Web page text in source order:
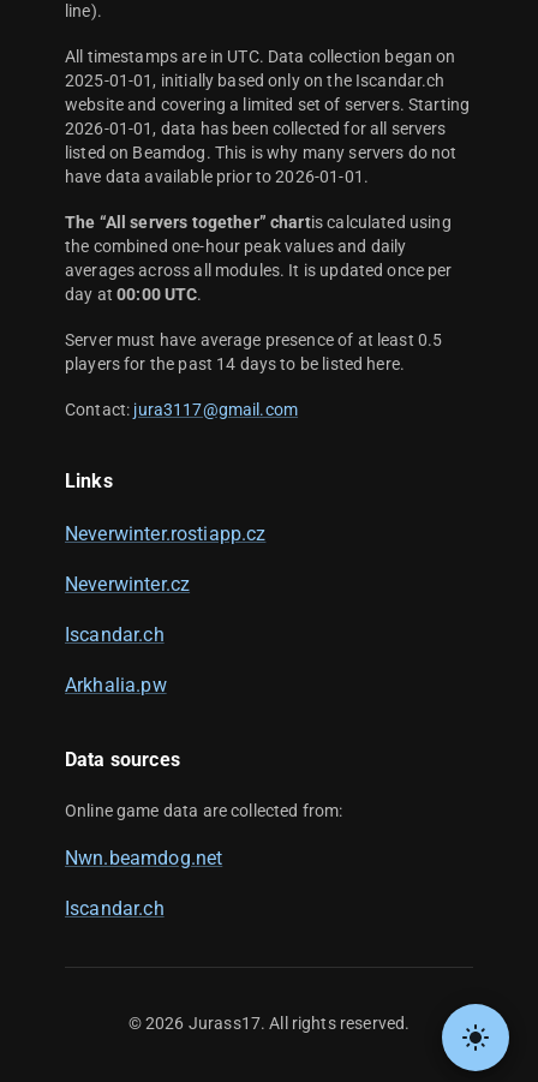
line).
All timestamps are in UTC. Data collection began on
2025-01-01, initially based only on the Iscandar.ch
website and covering a limited set of servers. Starting
2026-01-01, data has been collected for all servers
listed on Beamdog. This is why many servers do not
have data available prior to 2026-01-01.
The “All servers together” chartis calculated using
the combined one-hour peak values and daily
averages across all modules. It is updated once per
day at00:00 UTC.
Server must have average presence of at least 0.5
players for the past 14 days to be listed here.
Contact: jura3117@gmail.com
Links
Neverwinter.rostiapp.cz
Neverwinter.cz
Iscandar.ch
Arkhalia.pw
Data sources
Online game data are collected from:
Nwn.beamdog.net
Iscandar.ch
©2026 Jurass17. All rights reserved.